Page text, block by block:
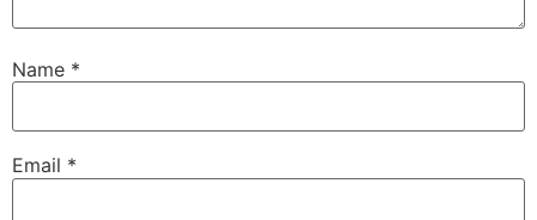
Name *
Email *